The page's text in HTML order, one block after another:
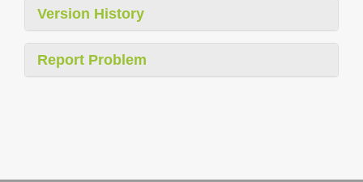
Version History
Report Problem